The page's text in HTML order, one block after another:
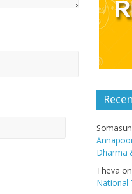
Dharma
Theva on
National